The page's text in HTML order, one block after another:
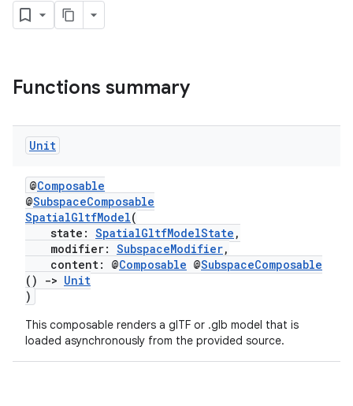
Functions summary
Unit
@Composable
@SubspaceComposable
SpatialGltfModel(
state: SpatialGltfModelState ,
modifier: SubspaceModifier,
content: @Composable @SubspaceComposable
()
-> Unit
)
This composable renders a glTF or .glb model that is
loaded asynchronously from the provided source.